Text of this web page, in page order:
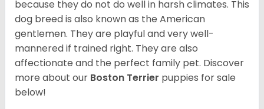
because they do not do well in harsh climates. This
dog breed is also known as the American
gentlemen. They are playful and very well-
mannered if trained right. They are also
affectionate and the perfect family pet. Discover
more about our Boston Terrier puppies for sale
below!